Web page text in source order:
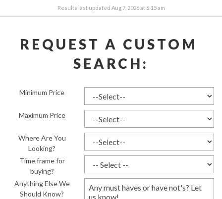
Results last updated Aug 7, 2026 at 6:15 am
REQUEST A CUSTOM
SEARCH:
Minimum Price
Maximum Price
Where Are You
Looking?
Time frame for
buying?
Anything Else We
Should Know?